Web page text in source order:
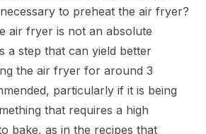
to preheat the air fryer?
air fryer is not an absolute
a step that can yield better
the air fryer for around 3
particularly if it is being
that requires a high
bake, as in the recipes that